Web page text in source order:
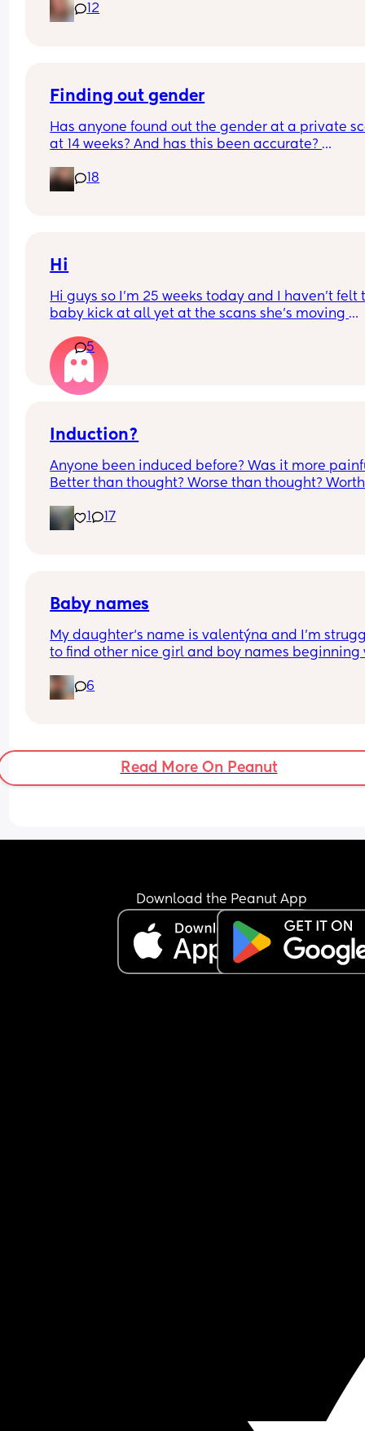
infected.  anyone know if this is normal coming
it’s only a little amount at a time
12
Finding out gender
Has anyone found out the gender at a private
at 14 weeks? And has this been accurate?
I found out at 17 with my first but I know a scan
18
Hi
Hi guys so I’m 25 weeks today and I haven’t felt
baby kick at all yet at the scans she’s moving
measurements my first pregnancy was cryptic
just want suggestions from one worried mother
5
Induction?
Anyone been induced before? Was it more
Better than thought? Worse than thought?
1
17
Baby names
My daughter‘s name is valentýna and I’m
to find other nice girl and boy names beginning
beginning with V, but I feel like I wanna go for
and I also love girl and boys names that match
agree 😃
6
Read More On Peanut
Download the Peanut App